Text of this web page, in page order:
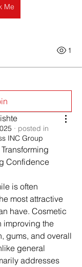
Me
1
· posted in
INC Group
Confidence
is often
most attractive
have. Cosmetic
improving the
gums, and overall
general
addresses